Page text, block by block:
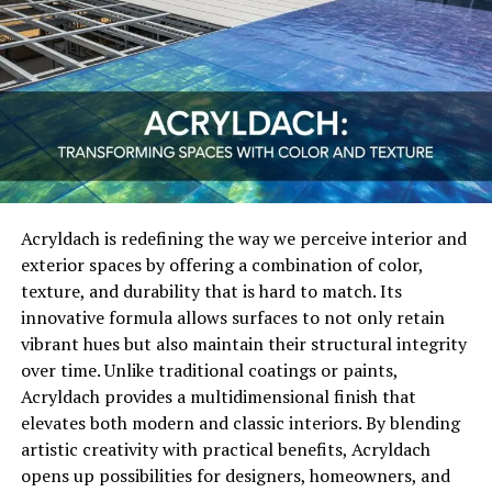
offer detailed analytics. Business owners can track the
performance of their campaigns in real-time, seeing
exactly which strategies are driving traffic, leads, and
conversions. This level of transparency is crucial for
small businesses, allowing them to optimize campaigns
and reduce unnecessary expenditures.
Innovative Features Offered by
Adswynk com
The core strength of Adswynk com lies in its innovative
features designed specifically for small business owners.
From automated campaign management to AI-driven
ad optimization, the platform provides tools that were
once only accessible to large corporations. These
features include predictive targeting, personalized ad
templates, and multi-channel integration, enabling
small businesses to create compelling campaigns across
Acryldach is redefining the way we perceive interior and
exterior spaces by offering a combination of color,
texture, and durability that is hard to match. Its
innovative formula allows surfaces to not only retain
vibrant hues but also maintain their structural integrity
over time. Unlike traditional coatings or paints,
Acryldach provides a multidimensional finish that
elevates both modern and classic interiors. By blending
artistic creativity with practical benefits, Acryldach
opens up possibilities for designers, homeowners, and